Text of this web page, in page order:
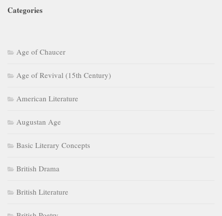
Categories
Age of Chaucer
Age of Revival (15th Century)
American Literature
Augustan Age
Basic Literary Concepts
British Drama
British Literature